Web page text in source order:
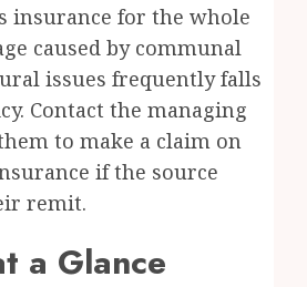
insurance for the whole
caused by communal
issues frequently falls
Contact the managing
to make a claim on
if the source
remit.
a Glance